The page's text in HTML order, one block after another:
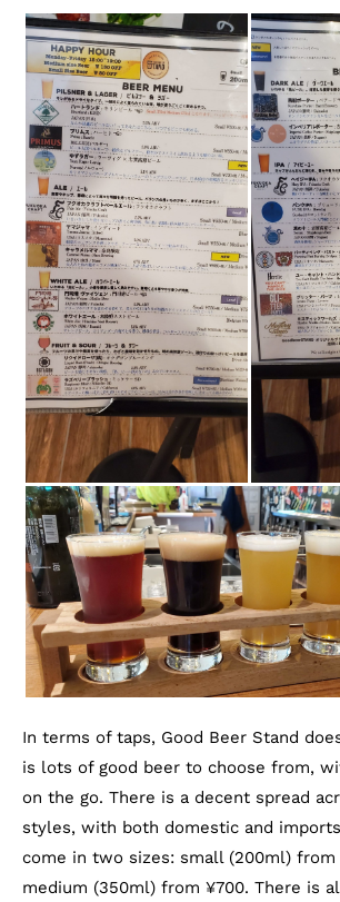
In terms of taps, Good Beer Stand
is lots of good beer to choose from,
on the go. There is a decent spread
styles, with both domestic and
come in two sizes: small (200ml) from
medium (350ml) from ¥700. There is